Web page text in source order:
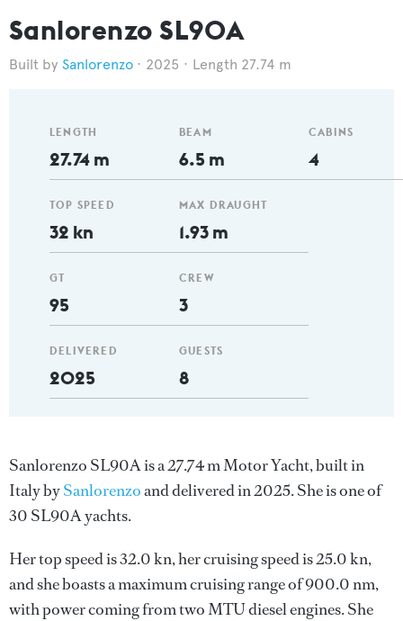
Sanlorenzo SL90A
Sanlorenzo 2025 Length 27.74 m
LENGTH
27.74 m
TOP SPEED
32 kn
GT
95
DELIVERED
2025
BEAM
6.5 m
MAX DRAUGHT
1.93 m
CREW
3
GUESTS
8
CABINS
4
Sanlorenzo SL90A is a 27.74 m Motor Yacht, built in
Italy bySanlorenzoand delivered in 2025. She is one of
30 SL90A yachts.
Her top speed is 32.0 kn, her cruising speed is 25.0 kn,
and she boasts a maximum cruising range of 900.0 nm,
with power coming from two MTU diesel engines. She